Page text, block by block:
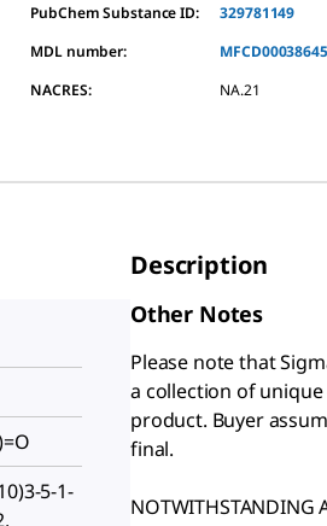
PubChem Substance ID:
329781149
MDL number:
MFCD00038645
NACRES:
NA.21
5-1-
Description
Other Notes
Please note that
a collection of
product. Buyer
final.
NOTWITHSTANDING